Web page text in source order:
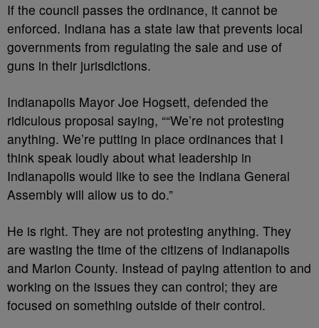
If the council passes the ordinance, it cannot be
enforced. Indiana has a state law that prevents local
governments from regulating the sale and use of
guns in their jurisdictions.
Indianapolis Mayor Joe Hogsett, defended the
ridiculous proposal saying, ““We’re not protesting
anything. We’re putting in place ordinances that I
think speak loudly about what leadership in
Indianapolis would like to see the Indiana General
Assembly will allow us to do.”
He is right. They are not protesting anything. They
are wasting the time of the citizens of Indianapolis
and Marion County. Instead of paying attention to and
working on the issues they can control; they are
focused on something outside of their control.